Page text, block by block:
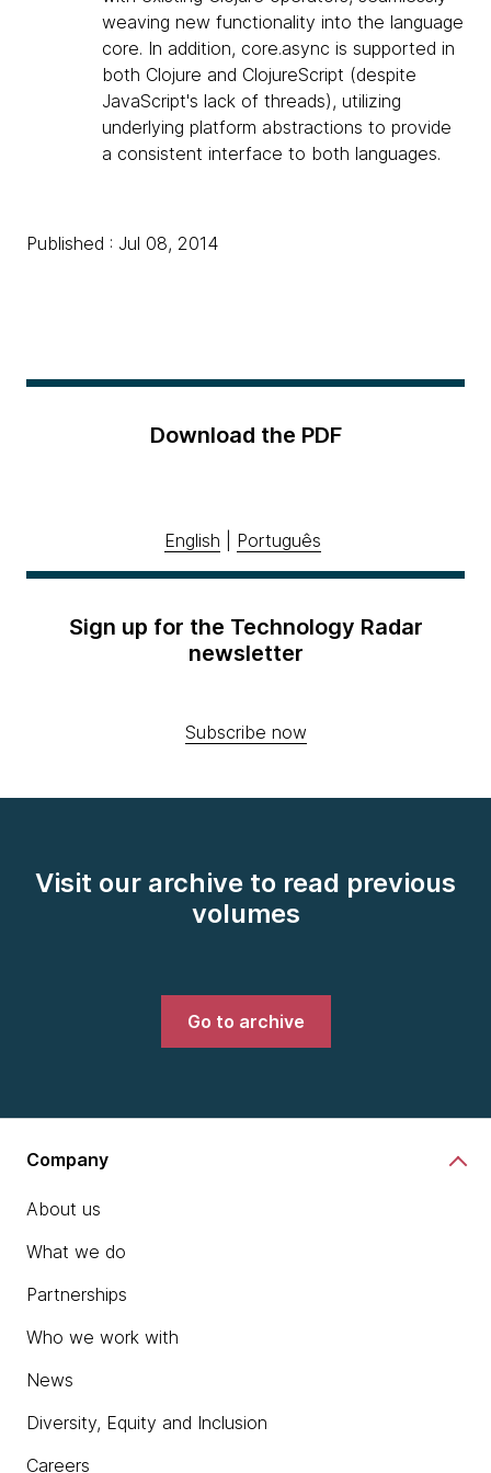
weaving new functionality into the language
core. In addition, core.async is supported in
both Clojure and ClojureScript (despite
JavaScript's lack of threads), utilizing
underlying platform abstractions to provide
a consistent interface to both languages.
Published : Jul 08, 2014
Download the PDF
English Português
Sign up for the Technology Radar
newsletter
Subscribe now
Visit our archive to read previous
volumes
Go to archive
Company
About us
What we do
Partnerships
Who we work with
News
Diversity, Equity and Inclusion
Careers